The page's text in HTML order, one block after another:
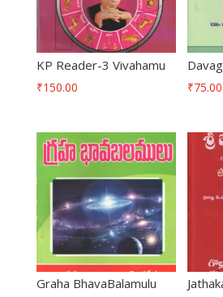
KP Reader-3 Vivahamu
₹150.00 ₹75.00
Graha BhavaBalamulu